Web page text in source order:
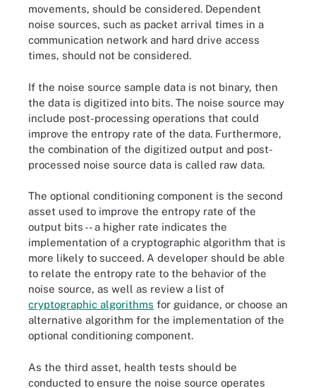
movements, should be considered. Dependent
noise sources, such as packet arrival times in a
communication network and hard drive access
times, should not be considered.
If the noise source sample data is not binary, then
the data is digitized into bits. The noise source may
include post-processing operations that could
improve the entropy rate of the data. Furthermore,
the combination of the digitized output and post-
processed noise source data is called raw data.
The optional conditioning component is the second
asset used to improve the entropy rate of the
output bits -- a higher rate indicates the
implementation of a cryptographic algorithm that is
more likely to succeed. A developer should be able
to relate the entropy rate to the behavior of the
noise source, as well as review a list of
cryptographic algorithms for guidance, or choose an
alternative algorithm for the implementation of the
optional conditioning component.
As the third asset, health tests should be
conducted to ensure the noise source operates